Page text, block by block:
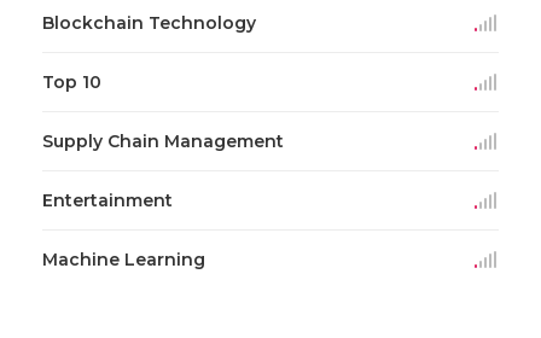
Blockchain Technology
Top 10
Supply Chain Management
Entertainment
Machine Learning